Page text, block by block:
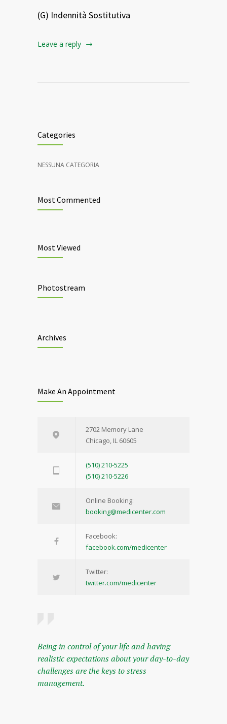
(G) Indennità Sostitutiva
Leave a reply
Categories
NESSUNA CATEGORIA
Most Commented
Most Viewed
Photostream
Archives
Make An Appointment
2702 Memory Lane
Chicago, IL 60605
(510) 210-5225
(510) 210-5226
Online Booking:
booking@medicenter.com
Facebook:
facebook.com/medicenter
Twitter:
twitter.com/medicenter
Being in control of your life and having
realistic expectations about your day-to-day
challenges are the keys to stress
management.